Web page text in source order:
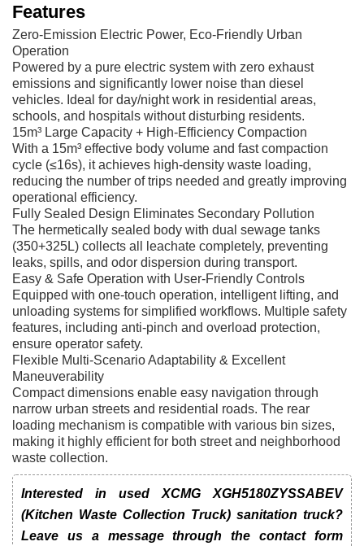
Features
Zero-Emission Electric Power, Eco-Friendly Urban
Operation
Powered by a pure electric system with zero exhaust
emissions and significantly lower noise than diesel
vehicles. Ideal for day/night work in residential areas,
schools, and hospitals without disturbing residents.
15m³ Large Capacity + High-Efficiency Compaction
With a 15m³ effective body volume and fast compaction
cycle (≤16s), it achieves high-density waste loading,
reducing the number of trips needed and greatly improving
operational efficiency.
Fully Sealed Design Eliminates Secondary Pollution
The hermetically sealed body with dual sewage tanks
(350+325L) collects all leachate completely, preventing
leaks, spills, and odor dispersion during transport.
Easy & Safe Operation with User-Friendly Controls
Equipped with one-touch operation, intelligent lifting, and
unloading systems for simplified workflows. Multiple safety
features, including anti-pinch and overload protection,
ensure operator safety.
Flexible Multi-Scenario Adaptability & Excellent
Maneuverability
Compact dimensions enable easy navigation through
narrow urban streets and residential roads. The rear
loading mechanism is compatible with various bin sizes,
making it highly efficient for both street and neighborhood
waste collection.
Interested in used XCMG XGH5180ZYSSABEV
(Kitchen Waste Collection Truck) sanitation truck?
Leave us a message through the contact form